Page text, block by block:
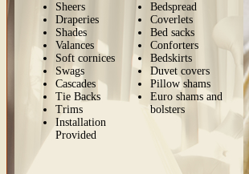
Sheers
Draperies
Shades
Valances
Soft cornices
Swags
Cascades
Tie Backs
Trims
Installation
Provided
Bedspread
Coverlets
Bed sacks
Conforters
Bedskirts
Duvet covers
Pillow shams
Euro shams and
bolsters